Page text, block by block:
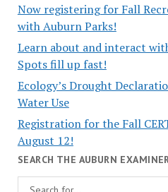
Now registering for Fall
with Auburn Parks!
Learn about and interact
Spots fill up fast!
Ecology’s Drought
Water Use
Registration for the Fall
August 12!
SEARCH THE AUBURN EXAMINER